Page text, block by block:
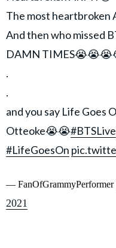
The most heartbroken
And then who missed
DAMN
.
.
and you say Life
Otteoke😭😭#BTSLive
#LifeGoesOn
— FanOfGrammyPerformer
2021